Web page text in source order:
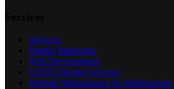
Services
Digital Marketing
Web Development
UI/UX Design Services
Website Maintenance & Optimization